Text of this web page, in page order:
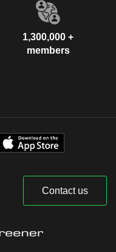
1,300,000 +
members
Contact us